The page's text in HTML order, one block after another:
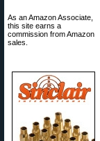
As an Amazon Associate,
this site earns a
commission from Amazon
sales.